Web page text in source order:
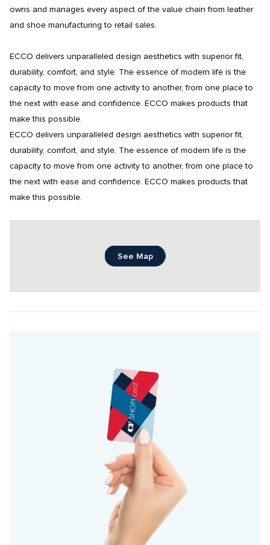
owns and manages every aspect of the value chain from leather
and shoe manufacturing to retail sales.
ECCO delivers unparalleled design aesthetics with superior fit,
durability, comfort, and style. The essence of modern life is the
capacity to move from one activity to another, from one place to
the next with ease and confidence. ECCO makes products that
make this possible.
ECCO delivers unparalleled design aesthetics with superior fit,
durability, comfort, and style. The essence of modern life is the
capacity to move from one activity to another, from one place to
the next with ease and confidence. ECCO makes products that
make this possible.
See Map